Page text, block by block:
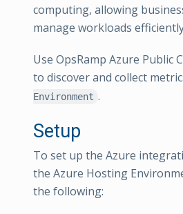
computing, allowing
manage workloads
Use OpsRamp Azure Public
to discover and collect
Environment .
Setup
To set up the Azure
the Azure Hosting
the following: